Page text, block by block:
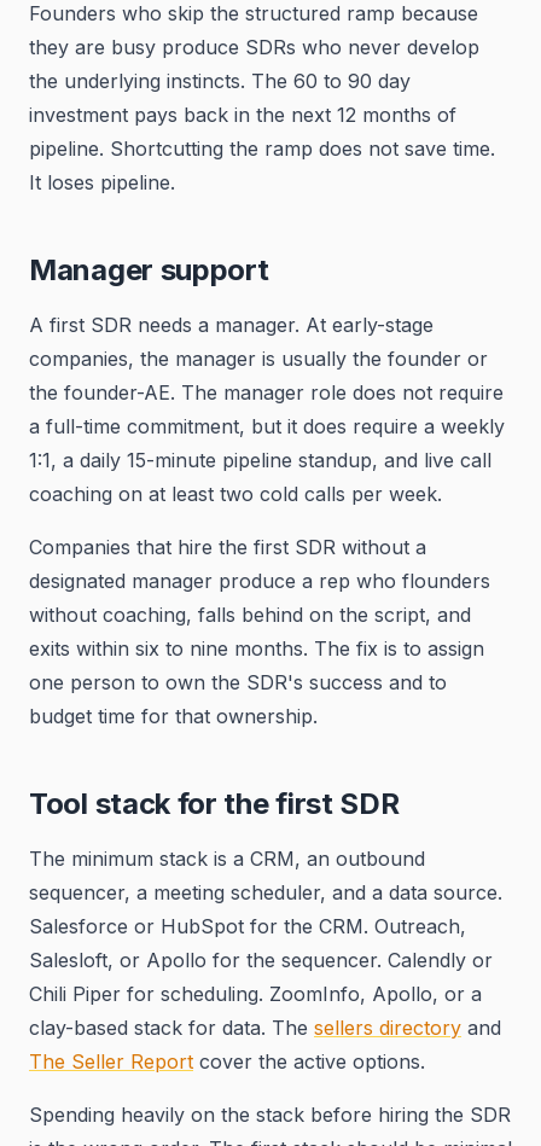
Founders who skip the structured ramp because
they are busy produce SDRs who never develop
the underlying instincts. The 60 to 90 day
investment pays back in the next 12 months of
pipeline. Shortcutting the ramp does not save time.
It loses pipeline.
Manager support
A first SDR needs a manager. At early-stage
companies, the manager is usually the founder or
the founder-AE. The manager role does not require
a full-time commitment, but it does require a weekly
1:1, a daily 15-minute pipeline standup, and live call
coaching on at least two cold calls per week.
Companies that hire the first SDR without a
designated manager produce a rep who flounders
without coaching, falls behind on the script, and
exits within six to nine months. The fix is to assign
one person to own the SDR's success and to
budget time for that ownership.
Tool stack for the first SDR
The minimum stack is a CRM, an outbound
sequencer, a meeting scheduler, and a data source.
Salesforce or HubSpot for the CRM. Outreach,
Salesloft, or Apollo for the sequencer. Calendly or
Chili Piper for scheduling. ZoomInfo, Apollo, or a
clay-based stack for data. The sellers directory and
The Seller Report cover the active options.
Spending heavily on the stack before hiring the SDR